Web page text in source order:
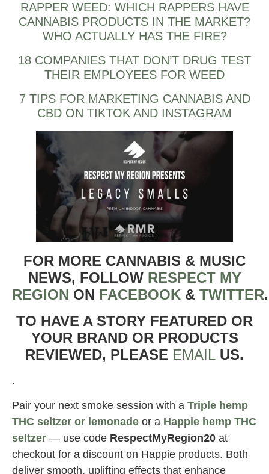
RAPPER WEED: WHICH RAPPERS HAVE
CANNABIS PRODUCTS IN THE MARKET?
WHO ACTUALLY HAS THE FIRE?
18 COMPANIES THAT DON’T DRUG TEST
THEIR EMPLOYEES FOR WEED
7 TIPS FOR MARKETING CANNABIS AND
CBD ON TIKTOK AND INSTAGRAM
FOR MORE CANNABIS & MUSIC
NEWS, FOLLOW RESPECT MY
REGION ON FACEBOOK & TWITTER
TO HAVE A STORY FEATURED OR
YOUR BRAND OR PRODUCTS
REVIEWED, PLEASE EMAIL US.
.
Pair your next smoke session with a Triple hemp
THC seltzer or lemonade or a Happie hemp THC
seltzer — use code RespectMyRegion20 at
checkout for a discount on Happie products. Both
deliver smooth, uplifting effects that enhance